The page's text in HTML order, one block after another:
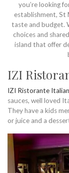
you’re looking
establishment, St
taste and budget.
choices and
island that offer
IZI
IZI Ristorante
sauces, well loved
They have a kids
or juice and a